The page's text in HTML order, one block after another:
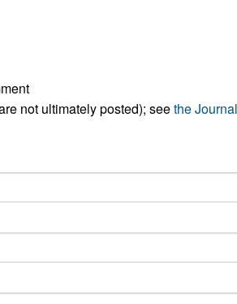
not ultimately posted); seethe